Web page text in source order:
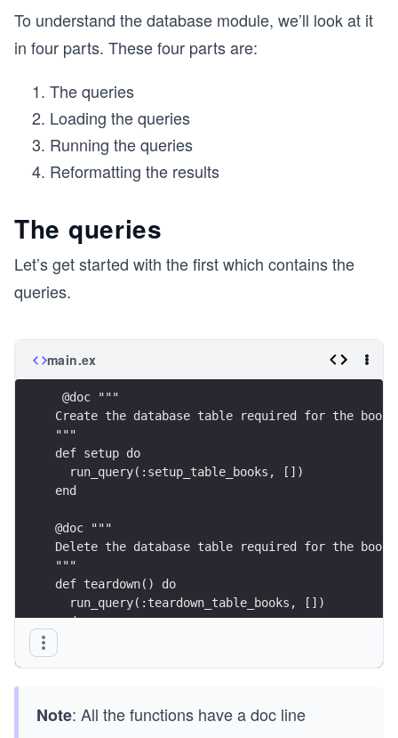
To understand the database module, we’ll look at it
in four parts. These four parts are:
The queries
Loading the queries
Running the queries
Reformatting the results
The queries
Let’s get started with the first which contains the
queries.
main.ex
@doc """
Create the database table required for the
"""
def setup do
  run_query(:setup_table_books, [])
end
@doc """
Delete the database table required for the
"""
def teardown() do
  run_query(:teardown_table_books, [])
end
@doc """
def add_book(isbn, title, author) do
Note: All the functions have a doc line